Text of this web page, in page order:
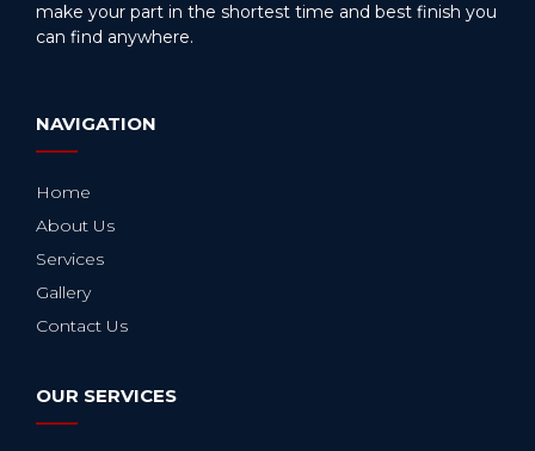
make your part in the shortest time and best finish you
can find anywhere.
NAVIGATION
Home
About Us
Services
Gallery
Contact Us
OUR SERVICES